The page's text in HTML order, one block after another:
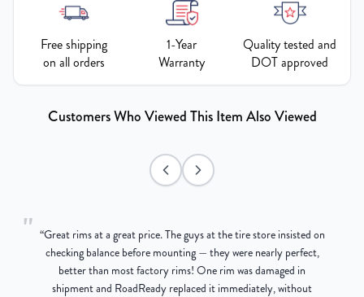
Free shipping
on all orders
1-Year
Warranty
Quality tested and
DOT approved
Customers Who Viewed This Item Also Viewed
" “Great rims at a great price. The guys at the tire store insisted on
checking balance before mounting — they were nearly perfect,
better than most factory rims! One rim was damaged in
shipment and RoadReady replaced it immediately, without